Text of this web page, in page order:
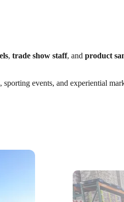
, trade show staff, and product
events, and experiential